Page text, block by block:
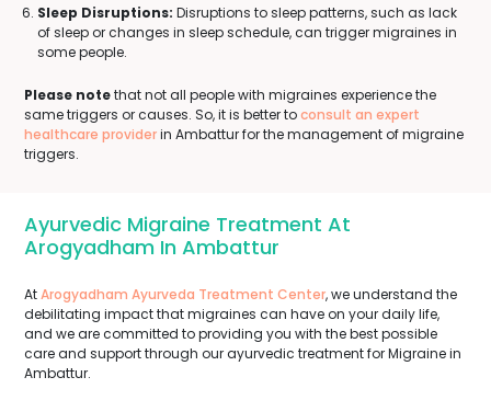
Sleep Disruptions: Disruptions to sleep patterns, such as lack
of sleep or changes in sleep schedule, can trigger migraines in
some people.
Please notethat not all people with migraines experience the
same triggers or causes. So, it is better toconsult an expert
healthcare providerin Ambattur for the management of migraine
triggers.
Ayurvedic Migraine Treatment At
Arogyadham In Ambattur
AtArogyadham Ayurveda Treatment Center, we understand the
debilitating impact that migraines can have on your daily life,
and we are committed to providing you with the best possible
care and support through our ayurvedic treatment for Migraine in
Ambattur.